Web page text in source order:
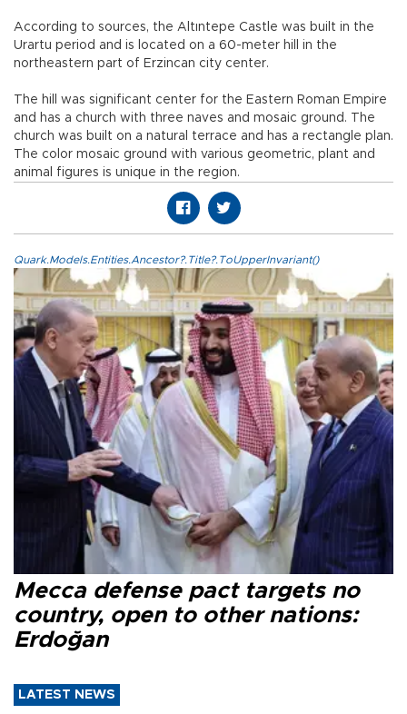
According to sources, the Altıntepe Castle was built in the
Urartu period and is located on a 60-meter hill in the
northeastern part of Erzincan city center.
The hill was significant center for the Eastern Roman Empire
and has a church with three naves and mosaic ground. The
church was built on a natural terrace and has a rectangle plan.
The color mosaic ground with various geometric, plant and
animal figures is unique in the region.
Quark.Models.Entities.Ancestor?.Title?.ToUpperInvariant()
Mecca defense pact targets no
country, open to other nations:
Erdoğan
LATEST NEWS